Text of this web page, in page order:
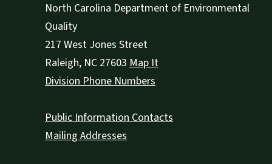
North Carolina Department of Environmental
Quality
217 West Jones Street
Raleigh, NC 27603 Map It
Division Phone Numbers
Public Information Contacts
Mailing Addresses